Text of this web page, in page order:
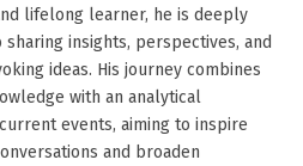
lifelong learner, he is deeply
insights, perspectives, and
ideas. His journey combines
with an analytical
events, aiming to inspire
and broaden